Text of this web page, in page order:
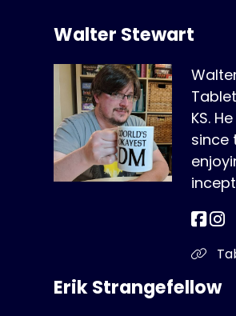
Walter Stewart
KS.
since
Erik Strangefellow